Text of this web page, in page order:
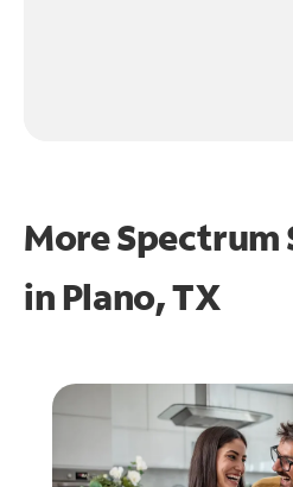
More Spectrum
in Plano, TX